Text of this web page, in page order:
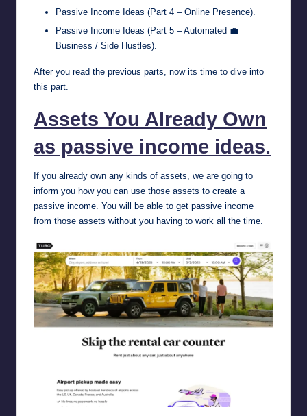
Passive Income Ideas (Part 4 – Online Presence).
Passive Income Ideas (Part 5 – Automated 💼
Business / Side Hustles).
After you read the previous parts, now its time to dive into
this part.
Assets You Already Own
as passive income ideas.
If you already own any kinds of assets, we are going to
inform you how you can use those assets to create a
passive income. You will be able to get passive income
from those assets without you having to work all the time.